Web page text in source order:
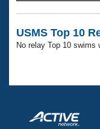
Coach Central
USMS Top 10
No relay Top 10 swims